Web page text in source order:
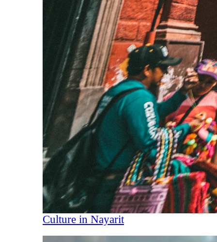
Culture in Nayarit